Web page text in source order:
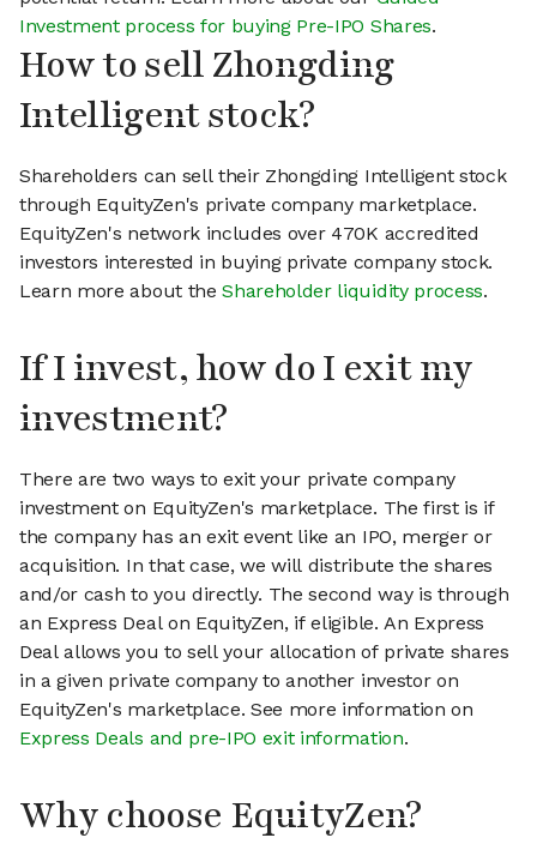
Investment process for buying Pre-IPO Shares.
How to sell Zhongding
Intelligent stock?
Shareholders can sell their Zhongding Intelligent stock
through EquityZen's private company marketplace.
EquityZen's network includes over 470K accredited
investors interested in buying private company stock.
Learn more about theShareholder liquidity process.
If I invest, how do I exit my
investment?
There are two ways to exit your private company
investment on EquityZen's marketplace. The first is if
the company has an exit event like an IPO, merger or
acquisition. In that case, we will distribute the shares
and/or cash to you directly. The second way is through
an Express Deal on EquityZen, if eligible. An Express
Deal allows you to sell your allocation of private shares
in a given private company to another investor on
EquityZen's marketplace. See more information on
Express Deals and pre-IPO exit information.
Why choose EquityZen?